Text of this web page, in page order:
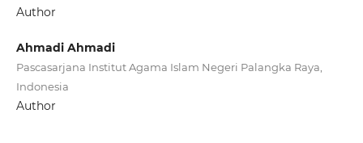
Author
Ahmadi Ahmadi
Pascasarjana Institut Agama Islam Negeri Palangka Raya,
Indonesia
Author